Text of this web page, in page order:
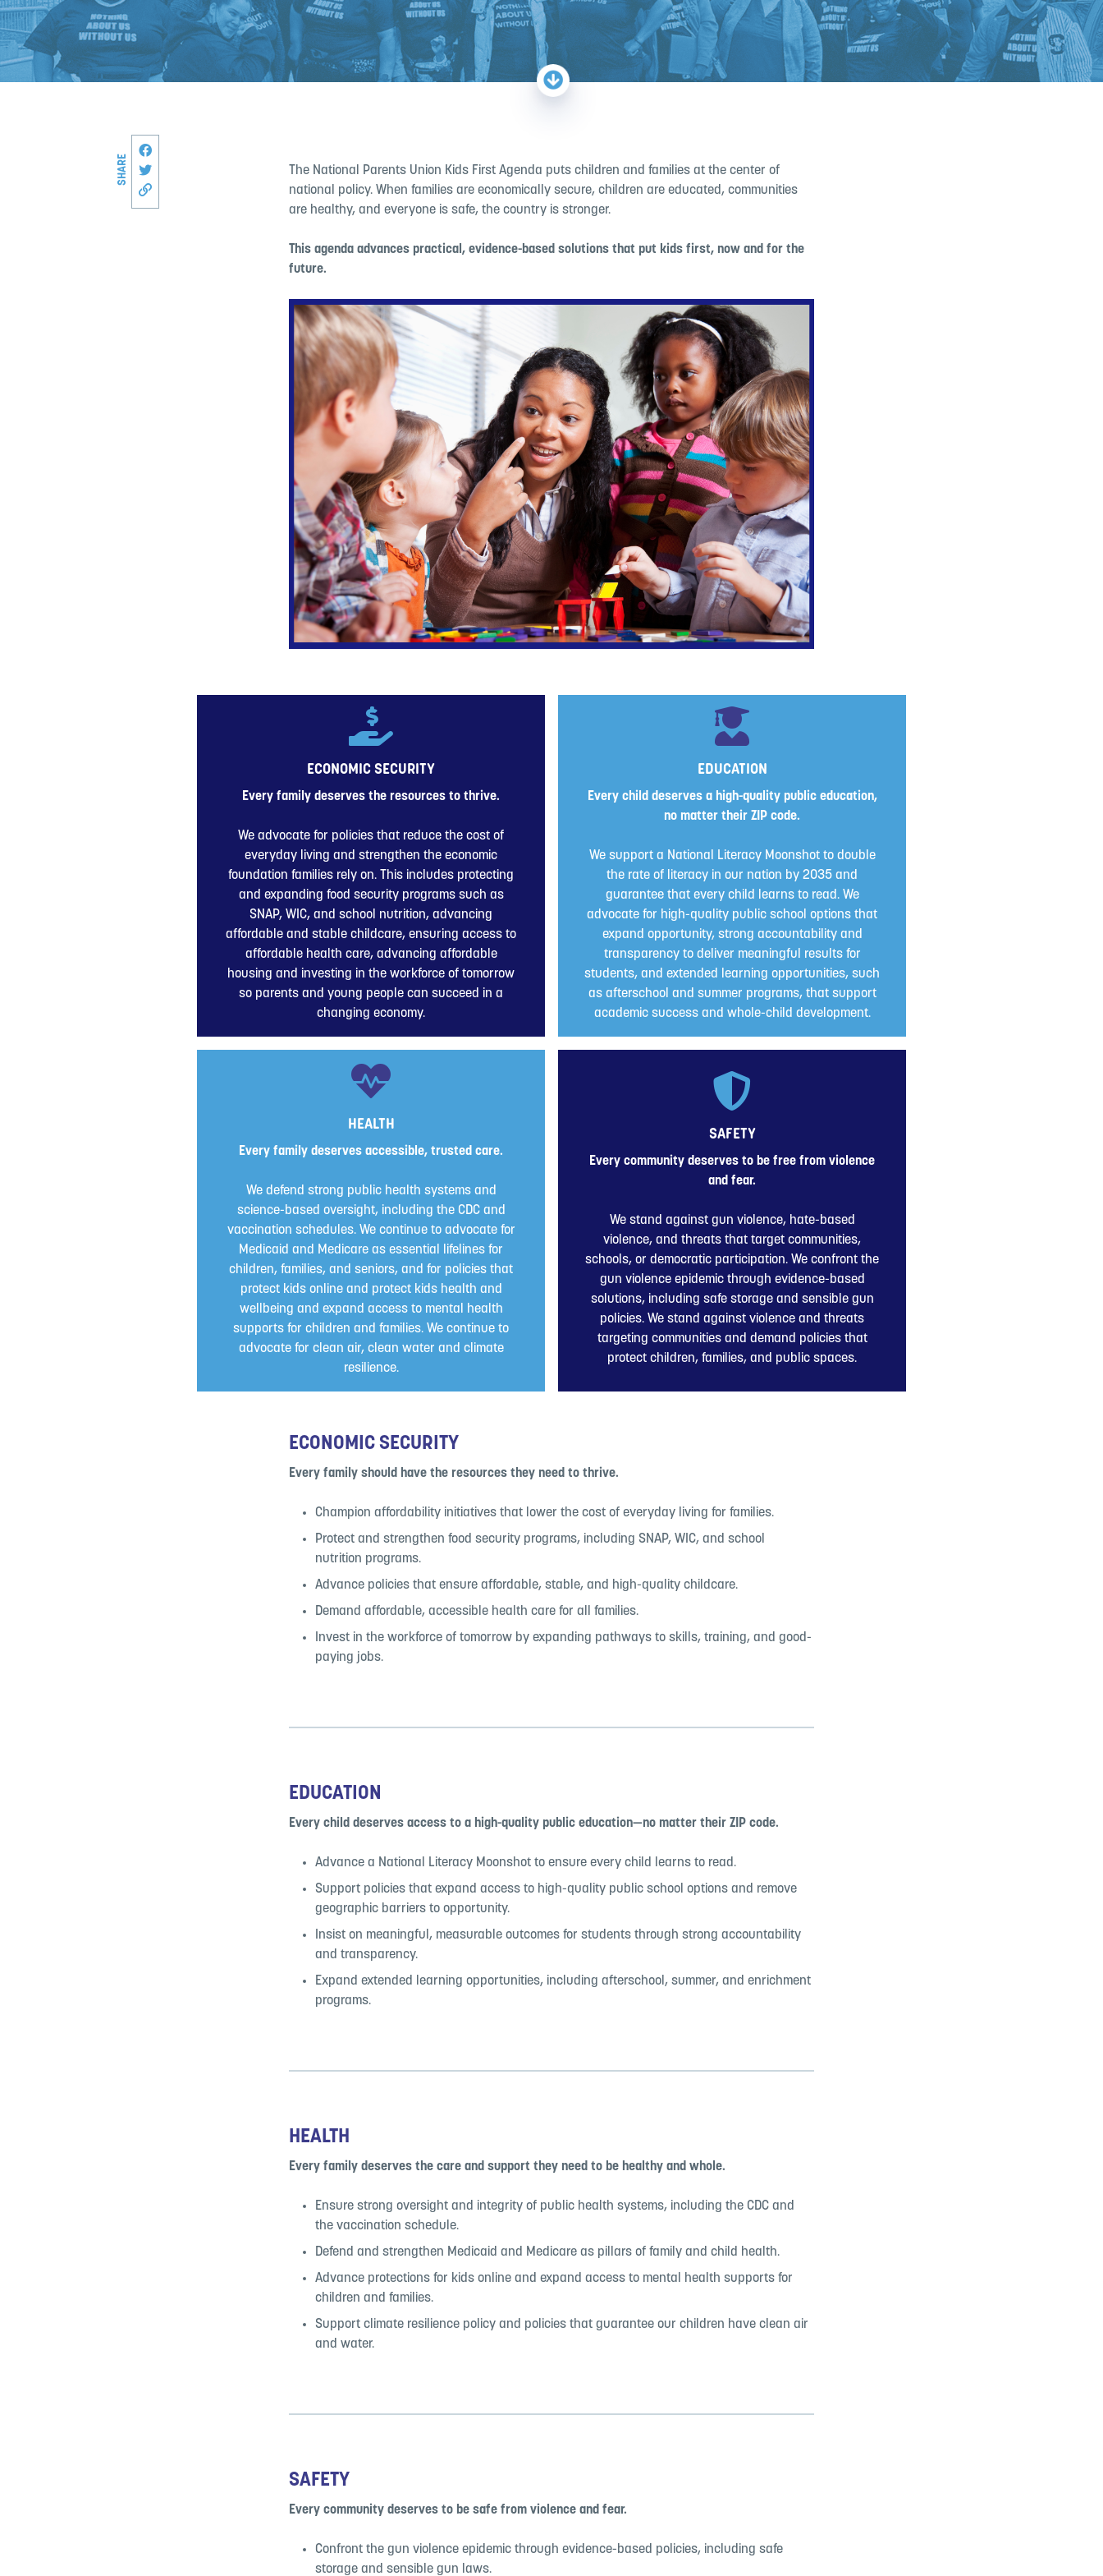
SHARE
Share this page on Facebook
Share on Twitter
Copy link to this page
The National Parents Union Kids First Agenda puts children and families at the center of
national policy. When families are economically secure, children are educated, communities
are healthy, and everyone is safe, the country is stronger.
This agenda advances practical, evidence-based solutions that put kids first, now and for the
future.
ECONOMIC SECURITY
Every family deserves the resources to thrive.
We advocate for policies that reduce the cost of
everyday living and strengthen the economic
foundation families rely on. This includes protecting
and expanding food security programs such as
SNAP, WIC, and school nutrition, advancing
affordable and stable childcare, ensuring access to
affordable health care, advancing affordable
housing and investing in the workforce of tomorrow
so parents and young people can succeed in a
changing economy.
EDUCATION
Every child deserves a high-quality public education,
no matter their ZIP code.
We support a National Literacy Moonshot to double
the rate of literacy in our nation by 2035 and
guarantee that every child learns to read. We
advocate for high-quality public school options that
expand opportunity, strong accountability and
transparency to deliver meaningful results for
students, and extended learning opportunities, such
as afterschool and summer programs, that support
academic success and whole-child development.
HEALTH
Every family deserves accessible, trusted care.
We defend strong public health systems and
science-based oversight, including the CDC and
vaccination schedules. We continue to advocate for
Medicaid and Medicare as essential lifelines for
children, families, and seniors, and for policies that
protect kids online and protect kids health and
wellbeing and expand access to mental health
supports for children and families. We continue to
advocate for clean air, clean water and climate
resilience.
SAFETY
Every community deserves to be free from violence
and fear.
We stand against gun violence, hate-based
violence, and threats that target communities,
schools, or democratic participation. We confront the
gun violence epidemic through evidence-based
solutions, including safe storage and sensible gun
policies. We stand against violence and threats
targeting communities and demand policies that
protect children, families, and public spaces.
ECONOMIC SECURITY
Every family should have the resources they need to thrive.
Champion affordability initiatives that lower the cost of everyday living for families.
Protect and strengthen food security programs, including SNAP, WIC, and school
nutrition programs.
Advance policies that ensure affordable, stable, and high-quality childcare.
Demand affordable, accessible health care for all families.
Invest in the workforce of tomorrow by expanding pathways to skills, training, and good-
paying jobs.
EDUCATION
Every child deserves access to a high-quality public education—no matter their ZIP code.
Advance a National Literacy Moonshot to ensure every child learns to read.
Support policies that expand access to high-quality public school options and remove
geographic barriers to opportunity.
Insist on meaningful, measurable outcomes for students through strong accountability
and transparency.
Expand extended learning opportunities, including afterschool, summer, and enrichment
programs.
HEALTH
Every family deserves the care and support they need to be healthy and whole.
Ensure strong oversight and integrity of public health systems, including the CDC and
the vaccination schedule.
Defend and strengthen Medicaid and Medicare as pillars of family and child health.
Advance protections for kids online and expand access to mental health supports for
children and families.
Support climate resilience policy and policies that guarantee our children have clean air
and water.
SAFETY
Every community deserves to be safe from violence and fear.
Confront the gun violence epidemic through evidence-based policies, including safe
storage and sensible gun laws.